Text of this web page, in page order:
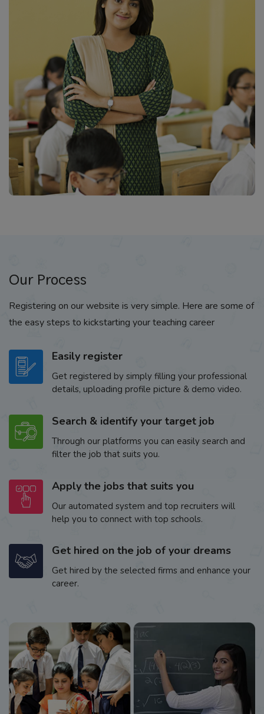
Our Process
Registering on our website is very simple. Here are some of
the easy steps to kickstarting your teaching career
Easily register
Get registered by simply filling your professional
details, uploading profile picture & demo video.
Search & identify your target job
Through our platforms you can easily search and
filter the job that suits you.
Apply the jobs that suits you
Our automated system and top recruiters will
help you to connect with top schools.
Get hired on the job of your dreams
Get hired by the selected firms and enhance your
career.